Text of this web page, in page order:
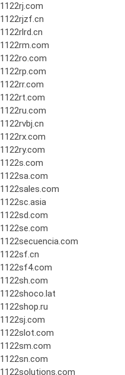
1122rj.com
1122rjzf.cn
1122rlrd.cn
1122rm.com
1122ro.com
1122rp.com
1122rr.com
1122rt.com
1122ru.com
1122rvbj.cn
1122rx.com
1122ry.com
1122s.com
1122sa.com
1122sales.com
1122sc.asia
1122sd.com
1122se.com
1122secuencia.com
1122sf.cn
1122sf4.com
1122sh.com
1122shoco.lat
1122shop.ru
1122sj.com
1122slot.com
1122sm.com
1122sn.com
1122solutions.com